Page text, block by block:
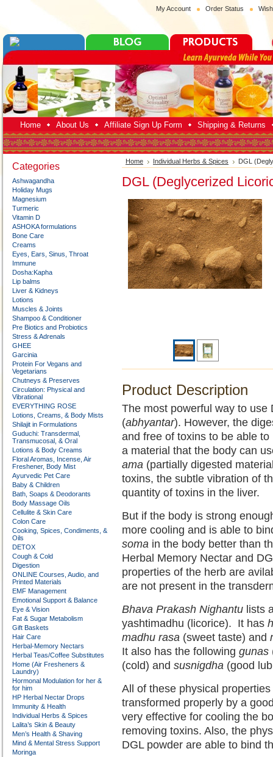
My Account Order Status
Home About Us Affiliate Sign Up Form Shipping & Returns
Categories
Ashwagandha
Holiday Mugs
Magnesium
Turmeric
Vitamin D
ASHOKA formulations
Bone Care
Creams
Eyes, Ears, Sinus, Throat
Immune
Dosha:Kapha
Lip balms
Liver & Kidneys
Lotions
Muscles & Joints
Shampoo & Conditioner
Pre Biotics and Probiotics
Stress & Adrenals
GHEE
Garcinia
Protein For Vegans and
Vegetarians
Chutneys & Preserves
Circulation: Physical and
Vibrational
EVERYTHING ROSE
Lotions, Creams, & Body Mists
Shilajit in Formulations
Guduchi: Transdermal,
Transmucosal, & Oral
Lotions & Body Creams
Floral Aromas, Incense, Air
Freshener, Body Mist
Ayurvedic Pet Care
Baby & Children
Bath, Soaps & Deodorants
Body Massage Oils
Cellulite & Skin Care
Colon Care
Cooking, Spices, Condiments, &
Oils
DETOX
Cough & Cold
Digestion
ONLINE Courses, Audio, and
Printed Materials
EMF Management
Emotional Support & Balance
Eye & Vision
Fat & Sugar Metabolism
Gift Baskets
Hair Care
Herbal-Memory Nectars
Herbal Teas/Coffee Substitutes
Home (Air Fresheners &
Laundry)
Hormonal Modulation for her &
for him
HP Herbal Nectar Drops
Immunity & Health
Individual Herbs & Spices
Lalita’s Skin & Beauty
Men’s Health & Shaving
Mind & Mental Stress Support
Moringa
Home Individual Herbs & Spices DGL
DGL (Deglycerized
Product Description
The most powerful way to use
(abhyantar). However, the
and free of toxins to be able
a material that the body can
ama (partially digested
toxins, the subtle vibration of
quantity of toxins in the liver.
But if the body is strong
more cooling and is able to
soma in the body better than
Herbal Memory Nectar and
properties of the herb are
are not present in the
Bhava Prakash Nighantu lists
yashtimadhu (licorice). It has
madhu rasa (sweet taste) and
It also has the following gunas
(cold) and susnigdha (good
All of these physical
transformed properly by a
very effective for cooling the
removing toxins. Also, the
DGL powder are able to bind